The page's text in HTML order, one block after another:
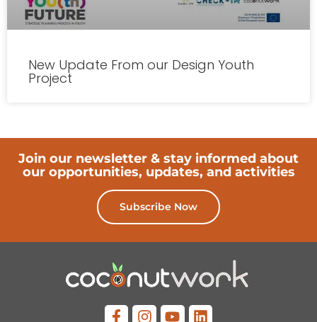
New Update From our Design Youth
Project
Join our newsletter & stay informed about
our opportunities, updates, and activities
Subscribe Now